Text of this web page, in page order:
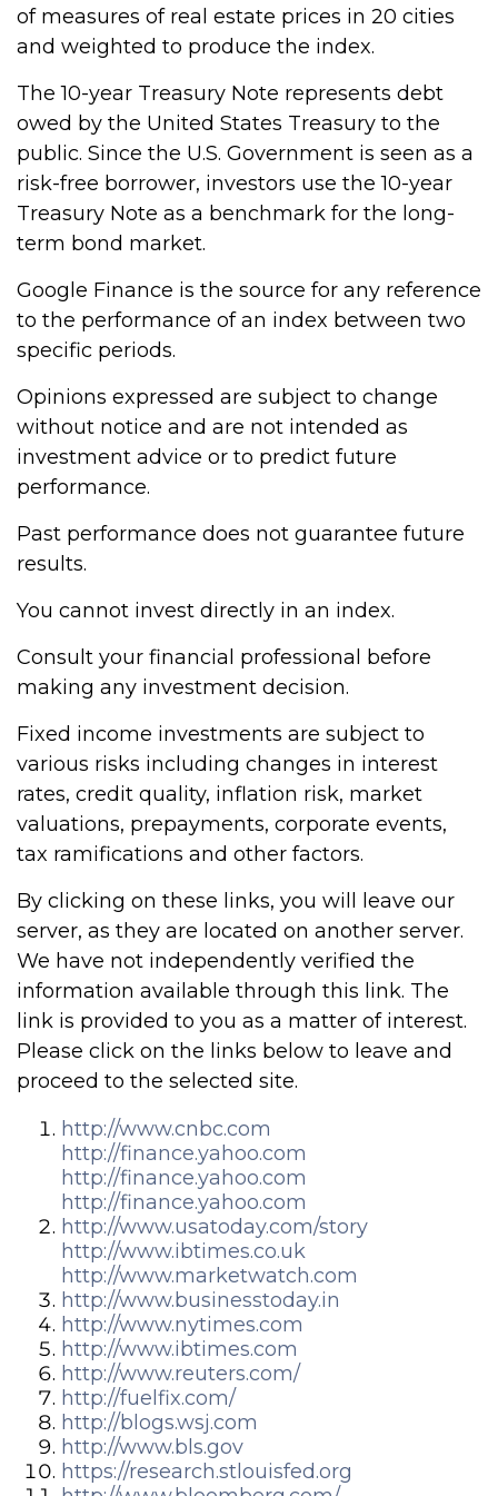
of measures of real estate prices in 20 cities
and weighted to produce the index.
The 10-year Treasury Note represents debt
owed by the United States Treasury to the
public. Since the U.S. Government is seen as a
risk-free borrower, investors use the 10-year
Treasury Note as a benchmark for the long-
term bond market.
Google Finance is the source for any reference
to the performance of an index between two
specific periods.
Opinions expressed are subject to change
without notice and are not intended as
investment advice or to predict future
performance.
Past performance does not guarantee future
results.
You cannot invest directly in an index.
Consult your financial professional before
making any investment decision.
Fixed income investments are subject to
various risks including changes in interest
rates, credit quality, inflation risk, market
valuations, prepayments, corporate events,
tax ramifications and other factors.
By clicking on these links, you will leave our
server, as they are located on another server.
We have not independently verified the
information available through this link. The
link is provided to you as a matter of interest.
Please click on the links below to leave and
proceed to the selected site.
http://www.cnbc.com
http://finance.yahoo.com
http://finance.yahoo.com
http://finance.yahoo.com
http://www.usatoday.com/story
http://www.ibtimes.co.uk
http://www.marketwatch.com
http://www.businesstoday.in
http://www.nytimes.com
http://www.ibtimes.com
http://www.reuters.com/
http://fuelfix.com/
http://blogs.wsj.com
http://www.bls.gov
https://research.stlouisfed.org